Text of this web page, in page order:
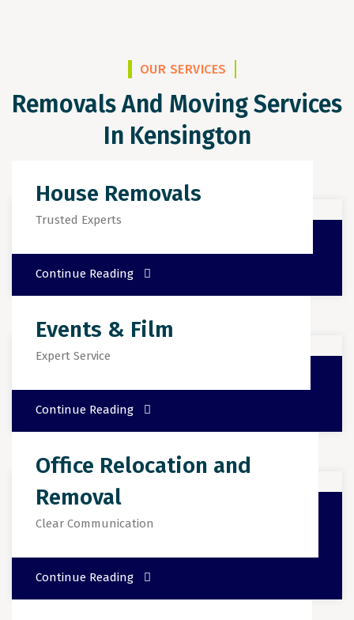
OUR SERVICES
Removals And Moving Services
In Kensington
House Removals
Trusted Experts
Continue Reading
Events & Film
Expert Service
Continue Reading
Office Relocation and
Removal
Clear Communication
Continue Reading